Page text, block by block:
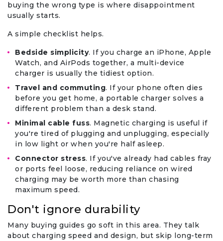
buying the wrong type is where disappointment
usually starts.
A simple checklist helps.
Bedside simplicity. If you charge an iPhone, Apple
Watch, and AirPods together, a multi-device
charger is usually the tidiest option.
Travel and commuting. If your phone often dies
before you get home, a portable charger solves a
different problem than a desk stand.
Minimal cable fuss. Magnetic charging is useful if
you're tired of plugging and unplugging, especially
in low light or when you're half asleep.
Connector stress. If you've already had cables fray
or ports feel loose, reducing reliance on wired
charging may be worth more than chasing
maximum speed.
Don't ignore durability
Many buying guides go soft in this area. They talk
about charging speed and design, but skip long-term